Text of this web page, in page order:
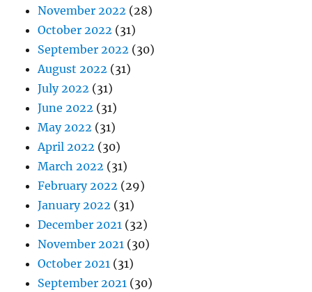
November 2022 (28)
October 2022 (31)
September 2022 (30)
August 2022 (31)
July 2022 (31)
June 2022 (31)
May 2022 (31)
April 2022 (30)
March 2022 (31)
February 2022 (29)
January 2022 (31)
December 2021 (32)
November 2021 (30)
October 2021 (31)
September 2021 (30)